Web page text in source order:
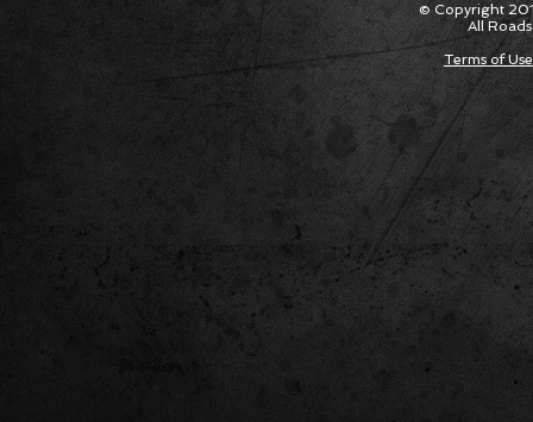
© Copyright
All
Terms of Use